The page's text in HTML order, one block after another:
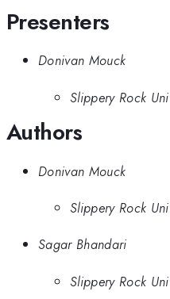
Presenters
Donivan Mouck
Slippery Rock
Authors
Donivan Mouck
Slippery Rock
Sagar Bhandari
Slippery Rock